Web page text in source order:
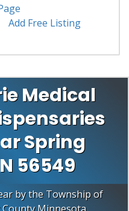
Add Free Listing
Medical
Spring
56549
by the Township of